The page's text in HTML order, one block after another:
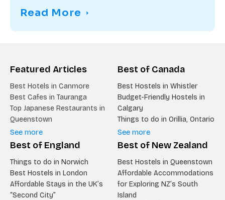
Read More
Featured Articles
Best Hotels in Canmore
Best Cafes in Tauranga
Top Japanese Restaurants in
Queenstown
See more
Best of Canada
Best Hostels in Whistler
Budget-Friendly Hostels in
Calgary
Things to do in Orillia, Ontario
See more
Best of England
Things to do in Norwich
Best Hostels in London
Affordable Stays in the UK’s
“Second City”
Best of New Zealand
Best Hostels in Queenstown
Affordable Accommodations
for Exploring NZ’s South
Island